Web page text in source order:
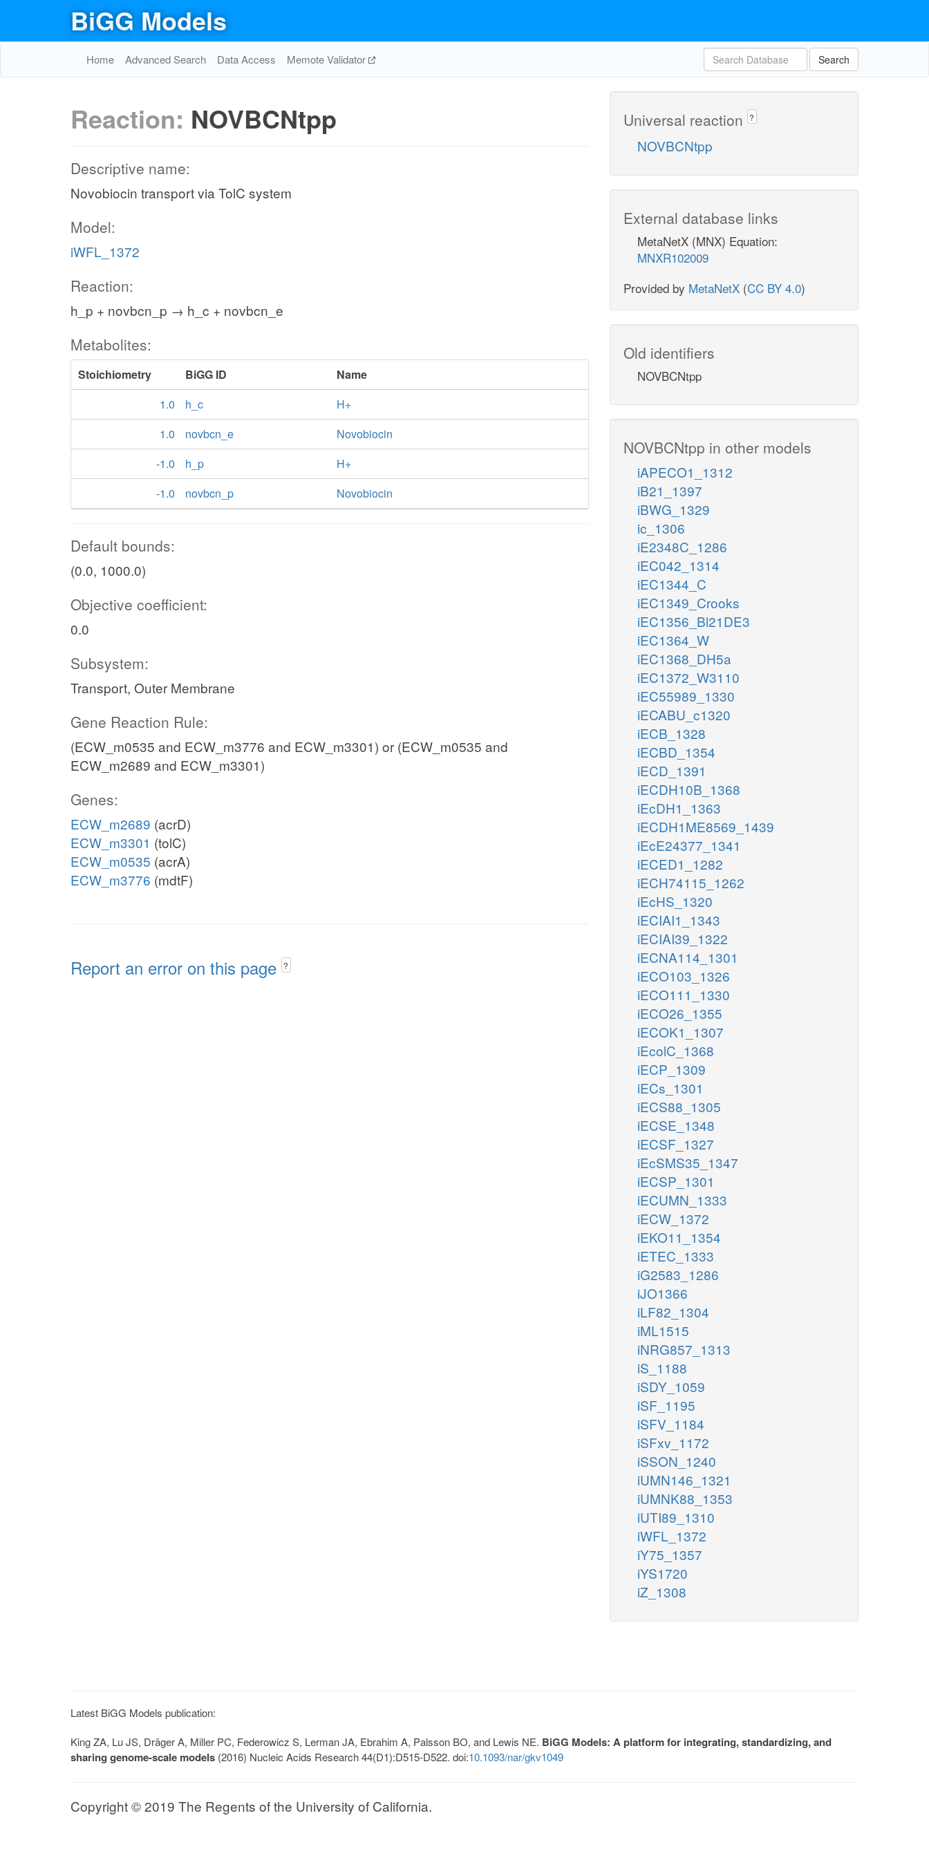
BiGG Models
Home Advanced Search Data Access Memote Validator Search
Reaction: NOVBCNtpp
Descriptive name:
Novobiocin transport via TolC system
Model:
iWFL_1372
Reaction:
h_p + novbcn_p → h_c + novbcn_e
Metabolites:
Stoichiometry BiGG ID
Name
1.0
h_c
H+
1.0
novbcn_e
Novobiocin
-1.0
h_p
H+
-1.0
novbcn_p Novobiocin
Default bounds:
(0.0, 1000.0)
Objective coefficient:
0.0
Subsystem:
Transport, Outer Membrane
Gene Reaction Rule:
(ECW_m0535 and ECW_m3776 and ECW_m3301) or (ECW_m0535 and
ECW_m2689 and ECW_m3301)
Genes:
ECW_m2689 (acrD)
ECW_m3301 (tolC)
ECW_m0535 (acrA)
ECW_m3776 (mdtF)
Report an error on this page ?
Universal reaction ?
NOVBCNtpp
External database links
MetaNetX (MNX) Equation:
MNXR102009
Provided by MetaNetX (CC BY 4.0)
Old identifiers
NOVBCNtpp
NOVBCNtpp in other models
iAPECO1_1312
iB21_1397
iBWG_1329
ic_1306
iE2348C_1286
iEC042_1314
iEC1344_C
iEC1349_Crooks
iEC1356_Bl21DE3
iEC1364_W
iEC1368_DH5a
iEC1372_W3110
iEC55989_1330
iECABU_c1320
iECB_1328
iECBD_1354
iECD_1391
iECDH10B_1368
iEcDH1_1363
iECDH1ME8569_1439
iEcE24377_1341
iECED1_1282
iECH74115_1262
iEcHS_1320
iECIAI1_1343
iECIAI39_1322
iECNA114_1301
iECO103_1326
iECO111_1330
iECO26_1355
iECOK1_1307
iEcolC_1368
iECP_1309
iECs_1301
iECS88_1305
iECSE_1348
iECSF_1327
iEcSMS35_1347
iECSP_1301
iECUMN_1333
iECW_1372
iEKO11_1354
iETEC_1333
iG2583_1286
iJO1366
iLF82_1304
iML1515
iNRG857_1313
iS_1188
iSDY_1059
iSF_1195
iSFV_1184
iSFxv_1172
iSSON_1240
iUMN146_1321
iUMNK88_1353
iUTI89_1310
iWFL_1372
iY75_1357
iYS1720
iZ_1308
Latest BiGG Models publication:
King ZA, Lu JS, Dräger A, Miller PC, Federowicz S, Lerman JA, Ebrahim A, Palsson BO, and Lewis NE. BiGG Models: A platform for integrating, standardizing, and
sharing genome-scale models (2016) Nucleic Acids Research 44(D1):D515-D522. doi:10.1093/nar/gkv1049
Copyright © 2019 The Regents of the University of California.